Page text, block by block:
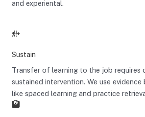
and experiental.
Sustain
Transfer of learning to the job requires
sustained intervention. We use
like spaced learning and practice